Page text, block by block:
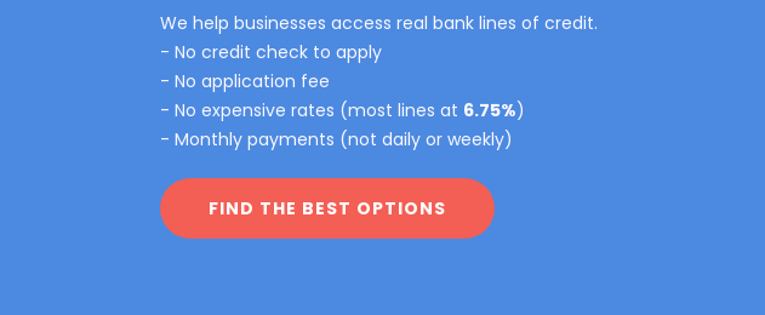
We help businesses access real bank lines of credit.
- No credit check to apply
- No application fee
- No expensive rates (most lines at 6.75%)
- Monthly payments (not daily or weekly)
FIND THE BEST OPTIONS